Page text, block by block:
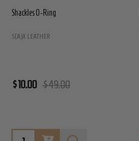
Shackles O-Ring
S(A)X LEATHER
$10.00 $49.00